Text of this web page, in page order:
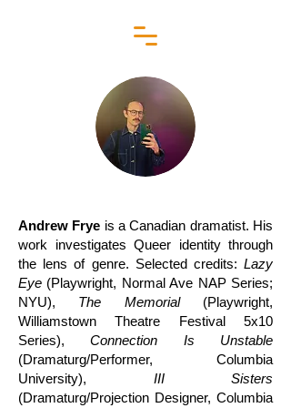
Andrew Frye is a Canadian dramatist. His
work investigates Queer identity through
the lens of genre. Selected credits: Lazy
Eye (Playwright, Normal Ave NAP Series;
NYU), The Memorial (Playwright,
Williamstown Theatre Festival 5x10
Series),Connection Is Unstable
(Dramaturg/Performer, Columbia
University), III Sisters
(Dramaturg/Projection Designer, Columbia